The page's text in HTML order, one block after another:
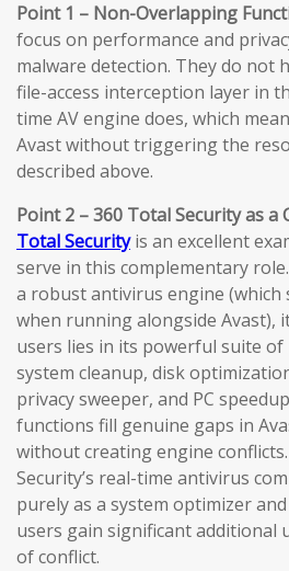
Point 1 – Non-Overlapping
focus on performance and
malware detection. They do not
file-access interception layer in
time AV engine does, which
Avast without triggering the
described above.
Point 2 – 360 Total Security as a
Total Securityis an excellent
serve in this complementary
a robust antivirus engine (which
when running alongside Avast),
users lies in its powerful suite of
system cleanup, disk
privacy sweeper, and PC
functions fill genuine gaps in
without creating engine
Security’s real-time antivirus
purely as a system optimizer
users gain significant additional
of conflict.